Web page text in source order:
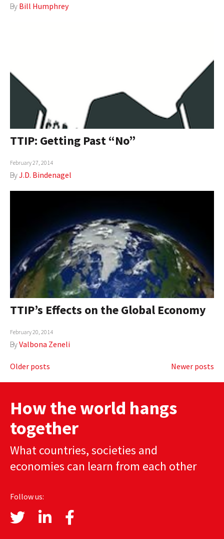
By Bill Humphrey
TTIP: Getting Past “No”
February 27, 2014
ByJ.D. Bindenagel
TTIP’s Effects on the Global Economy
February 20, 2014
ByValbona Zeneli
Posts
Older posts Newer posts
How the world hangs
together
What countries, societies and
economies can learn from each other
Follow us: